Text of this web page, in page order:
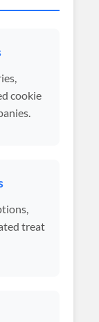
cookie
treat